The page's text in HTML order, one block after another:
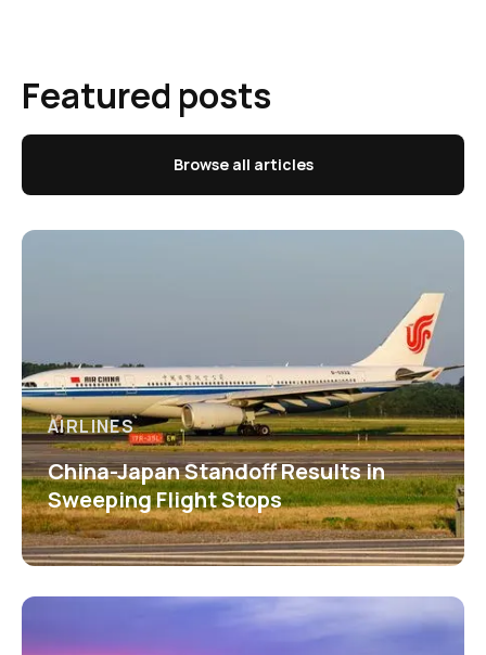
Featured posts
Browse all articles
AIRLINES
China-Japan Standoff Results in
Sweeping Flight Stops